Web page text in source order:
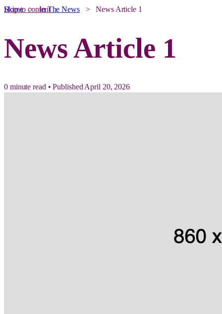
Skip to content
Home>In The News>News Article 1
News Article 1
0 minute read •Published April 20, 2026